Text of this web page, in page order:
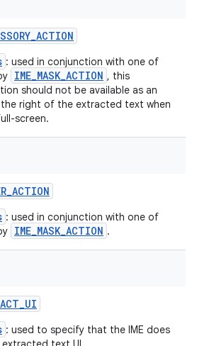
_ACTION
: used in conjunction with one of
IME_MASK_ACTION , this
should not be available as an
right of the extracted text when
screen.
_ACTION
: used in conjunction with one of
IME_MASK_ACTION .
_UI
: used to specify that the IME does